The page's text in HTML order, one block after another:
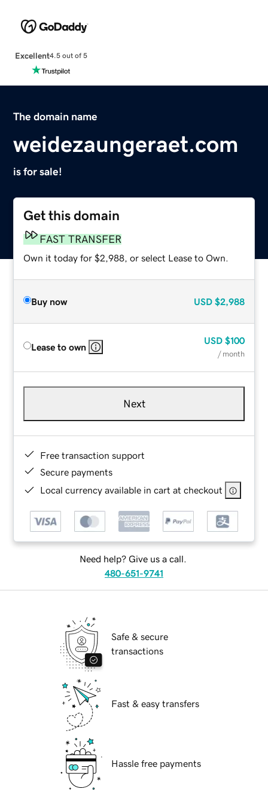
Excellent4.5 out of 5
The domain name
weidezaungeraet.com
is for sale!
Get this domain
FAST TRANSFER
Own it today for $2,988, or select Lease to Own.
Buy now USD $2,988
Lease to own
USD $100
/ month
Next
Free transaction support
Secure payments
Local currency available in cart at checkout
Need help? Give us a call.
480-651-9741
Safe & secure
transactions
Fast & easy transfers
Hassle free payments